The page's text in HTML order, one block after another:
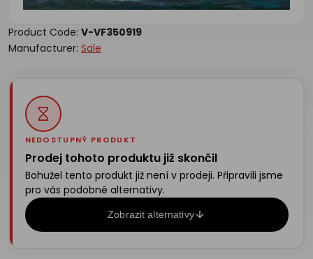
Product Code: V-VF350919
Manufacturer: Sale
NEDOSTUPNÝ PRODUKT
Prodej tohoto produktu již skončil
Bohužel tento produkt již není v prodeji. Připravili jsme
pro vás podobné alternativy.
Zobrazit alternativy